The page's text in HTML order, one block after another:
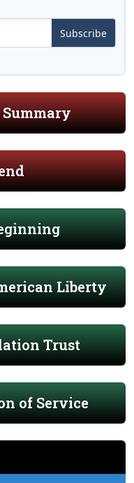
Subscribe
Liberty
Trust
of Service